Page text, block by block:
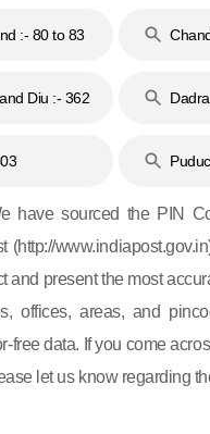
:- 80 to 83
Diu :- 362
have sourced the PIN
(http://
and present the most
offices, areas, and
free data. If you come
let us know regarding